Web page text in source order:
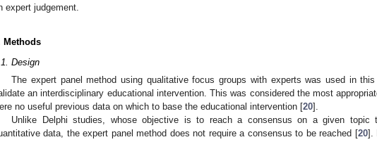
expert judgement.
Methods
Design
The expert panel method using qualitative focus groups with experts was used in
an interdisciplinary educational intervention. This was considered the most
no useful previous data on which to base the educational intervention [20].
Unlike Delphi studies, whose objective is to reach a consensus on a given topic
data, the expert panel method does not require a consensus to be reached [20].